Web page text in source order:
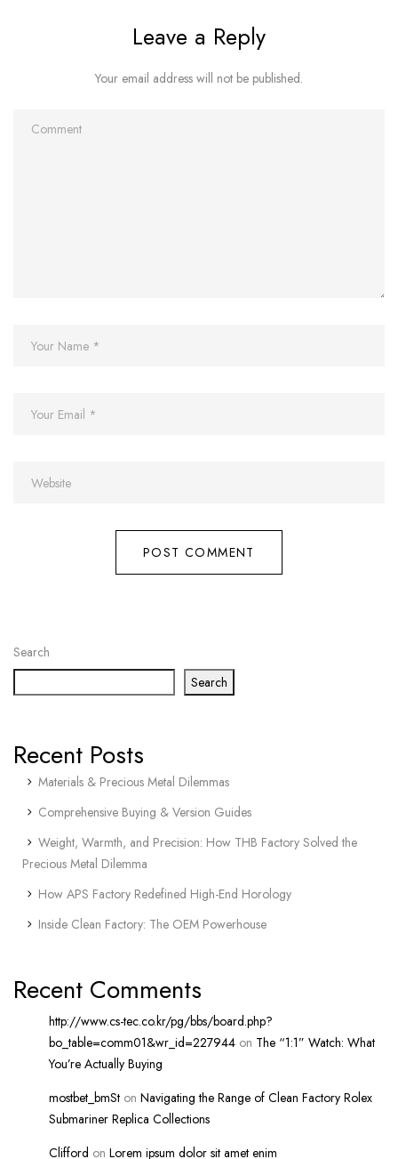
Search
Search
Recent Posts
Materials & Precious Metal Dilemmas
Comprehensive Buying & Version Guides
Weight, Warmth, and Precision: How THB Factory Solved the
Precious Metal Dilemma
How APS Factory Redefined High-End Horology
Inside Clean Factory: The OEM Powerhouse
Recent Comments
http://www.cs-tec.co.kr/pg/bbs/board.php?
bo_table=comm01&wr_id=227944 on The “1:1” Watch: What
You’re Actually Buying
mostbet_bmSt on Navigating the Range of Clean Factory Rolex
Submariner Replica Collections
Clifford on Lorem ipsum dolor sit amet enim
Leave a Reply
Your email address will not be published.